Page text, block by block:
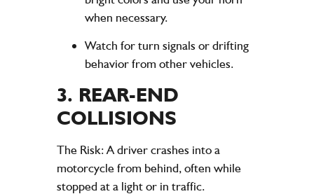
when necessary.
Watch for turn signals or drifting
behavior from other vehicles.
3. REAR-END
COLLISIONS
The Risk: A driver crashes into a
motorcycle from behind, often while
stopped at a light or in traffic.